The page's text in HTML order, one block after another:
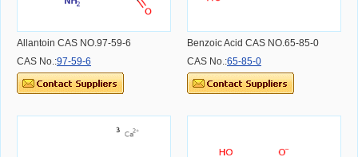
Allantoin CAS NO.97-59-6
CAS No.:97-59-6
Benzoic Acid CAS NO.65-85-0
CAS No.:65-85-0